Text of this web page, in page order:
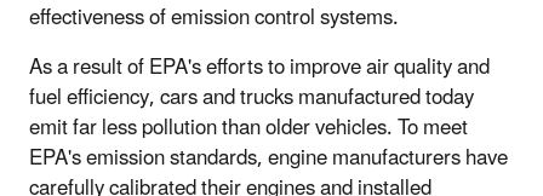
effectiveness of emission control systems.
As a result of EPA's efforts to improve air quality and
fuel efficiency, cars and trucks manufactured today
emit far less pollution than older vehicles. To meet
EPA's emission standards, engine manufacturers have